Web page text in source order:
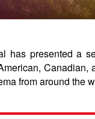
has presented a
from around the